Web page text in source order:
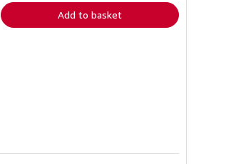
Add to basket